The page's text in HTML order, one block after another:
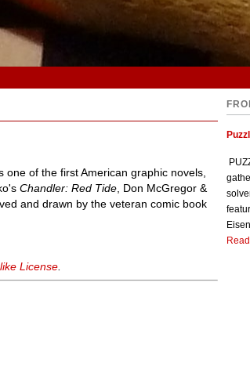
of the first American graphic novels,
Chandler: Red Tide , Don McGregor &
and drawn by the veteran comic book
License